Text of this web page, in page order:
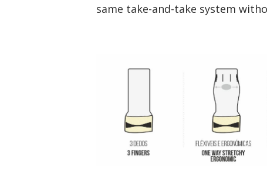
same take-and-take system